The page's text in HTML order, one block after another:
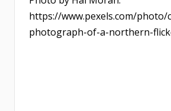
https://www.pexels.com/photo/
photograph-of-a-northern-